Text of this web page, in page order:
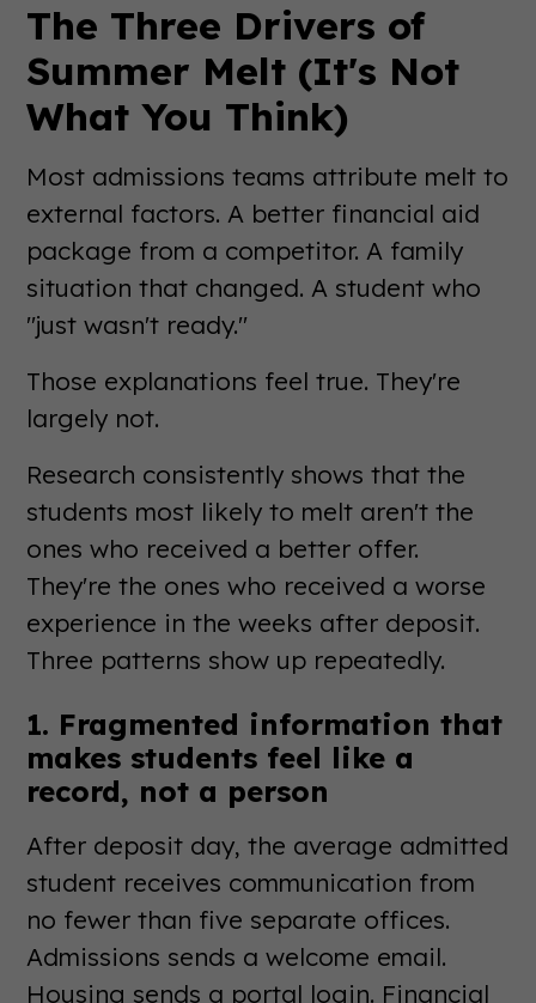
The Three Drivers of
Summer Melt (It's Not
What You Think)
Most admissions teams attribute melt to
external factors. A better financial aid
package from a competitor. A family
situation that changed. A student who
"just wasn't ready."
Those explanations feel true. They're
largely not.
Research consistently shows that the
students most likely to melt aren't the
ones who received a better offer.
They're the ones who received a worse
experience in the weeks after deposit.
Three patterns show up repeatedly.
1. Fragmented information that
makes students feel like a
record, not a person
After deposit day, the average admitted
student receives communication from
no fewer than five separate offices.
Admissions sends a welcome email.
Housing sends a portal login. Financial